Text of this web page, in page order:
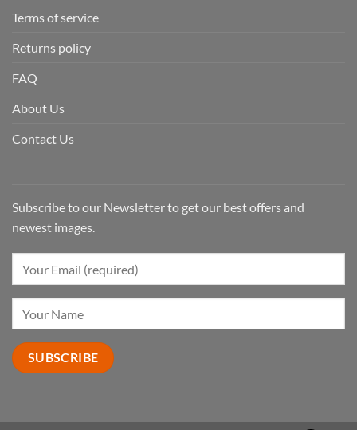
Terms of service
Returns policy
FAQ
About Us
Contact Us
Subscribe to our Newsletter to get our best offers and
newest images.